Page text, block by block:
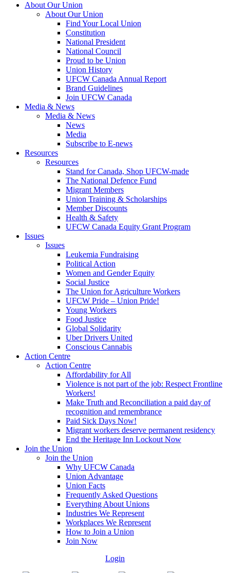
About Our Union
About Our Union
Find Your Local Union
Constitution
National President
National Council
Proud to be Union
Union History
UFCW Canada Annual Report
Brand Guidelines
Join UFCW Canada
Media & News
Media & News
News
Media
Subscribe to E-news
Resources
Resources
Stand for Canada, Shop UFCW-made
The National Defence Fund
Migrant Members
Union Training & Scholarships
Member Discounts
Health & Safety
UFCW Canada Equity Grant Program
Issues
Issues
Leukemia Fundraising
Political Action
Women and Gender Equity
Social Justice
The Union for Agriculture Workers
UFCW Pride – Union Pride!
Young Workers
Food Justice
Global Solidarity
Uber Drivers United
Conscious Cannabis
Action Centre
Action Centre
Affordability for All
Violence is not part of the job: Respect Frontline
Workers!
Make Truth and Reconciliation a paid day of
recognition and remembrance
Paid Sick Days Now!
Migrant workers deserve permanent residency
End the Heritage Inn Lockout Now
Join the Union
Join the Union
Why UFCW Canada
Union Advantage
Union Facts
Frequently Asked Questions
Everything About Unions
Industries We Represent
Workplaces We Represent
How to Join a Union
Join Now
Login